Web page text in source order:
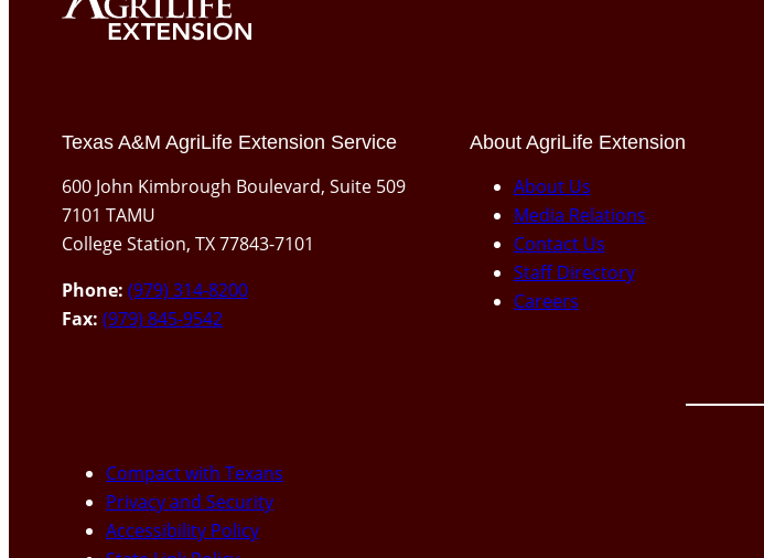
Texas A&M AgriLife Extension Service
600 John Kimbrough Boulevard, Suite 509
7101 TAMU
College Station, TX 77843-7101
Phone: (979) 314-8200
Fax: (979) 845-9542
About AgriLife Extension
About Us
Media Relations
Contact Us
Staff Directory
Careers
Compact with Texans
Privacy and Security
Accessibility Policy